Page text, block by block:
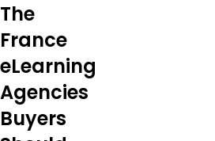
The
France
eLearning
Agencies
Buyers